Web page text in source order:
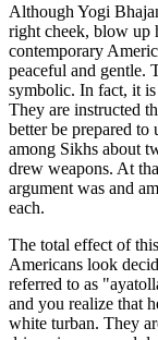
Although Yogi
right cheek, blow up
contemporary
peaceful and gentle.
symbolic. In fact, it is
They are instructed
better be prepared
among Sikhs about
drew weapons. At
argument was and
each.
The total effect of
Americans look
referred to as
and you realize that
white turban. They